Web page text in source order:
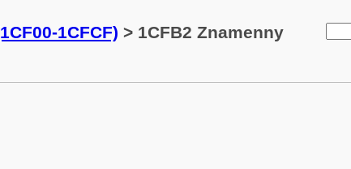
1CFCF) > 1CFB2 Znamenny